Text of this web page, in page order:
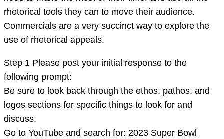
texts
rhetorical tools they can to move their audience.
Commercials are a very succinct way to explore the
use of rhetorical appeals.
Step 1 Please post your initial response to the
following prompt:
Be sure to look back through the ethos, pathos, and
logos sections for specific things to look for and
discuss.
Go to YouTube and search for: 2023 Super Bowl